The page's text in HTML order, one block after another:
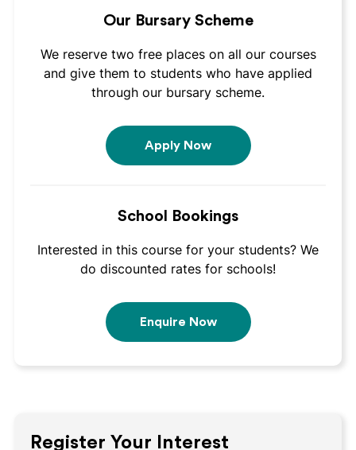
Our Bursary Scheme
We reserve two free places on all our courses
and give them to students who have applied
through our bursary scheme.
Apply Now
School Bookings
Interested in this course for your students? We
do discounted rates for schools!
Enquire Now
Register Your Interest